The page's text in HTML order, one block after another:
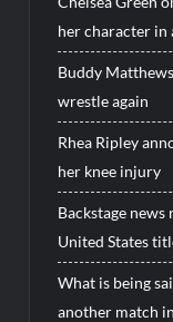
her character in
Buddy
wrestle again
Rhea Ripley
her knee injury
Backstage
United States
What is being
another match